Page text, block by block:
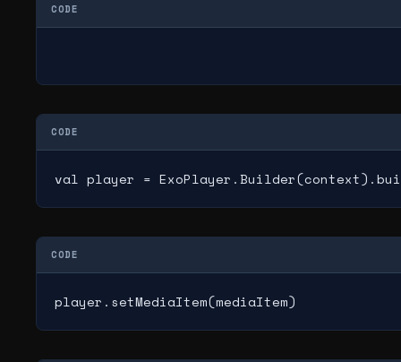
CODE
CODE
val player =
CODE
player.setMediaItem(mediaItem)